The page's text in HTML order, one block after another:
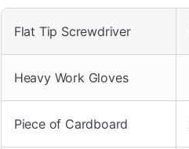
Flat Tip Screwdriver
Heavy Work Gloves
Piece of Cardboard